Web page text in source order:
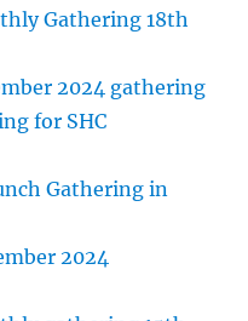
Gathering 18th
2024 gathering
for SHC
Gathering in
2024